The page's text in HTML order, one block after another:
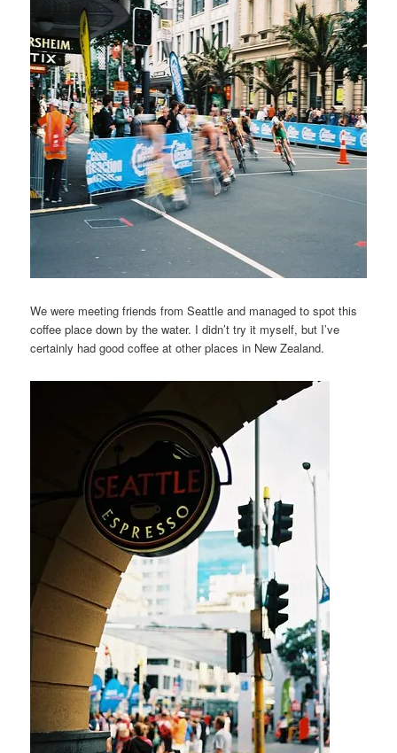
We were meeting friends from Seattle and managed to spot this
coffee place down by the water. I didn’t try it myself, but I’ve
certainly had good coffee at other places in New Zealand.